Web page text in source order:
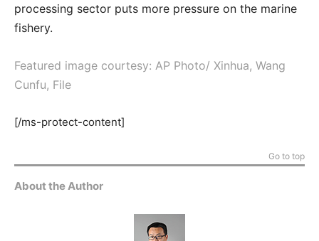
processing sector puts more pressure on the marine
fishery.
Featured image courtesy: AP Photo/ Xinhua, Wang
Cunfu, File
[/ms-protect-content]
Go to top
About the Author